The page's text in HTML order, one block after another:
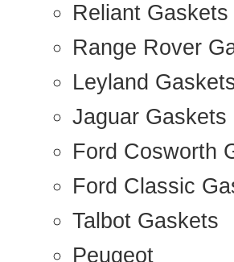
Reliant Gaskets
Range Rover
Leyland
Jaguar Gaskets
Ford Cosworth
Ford Classic
Talbot Gaskets
Peugeot